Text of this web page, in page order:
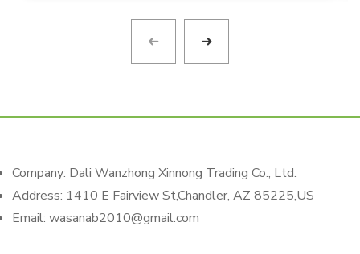
Company: Dali Wanzhong Xinnong Trading Co., Ltd.
Address: 1410 E Fairview St,Chandler, AZ 85225,US
Email: wasanab2010@gmail.com